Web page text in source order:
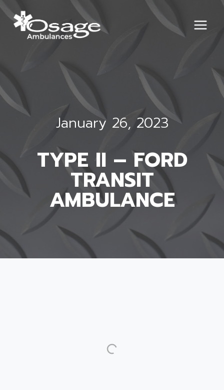
Skip
to
content
January 26, 2023
TYPE II – FORD
TRANSIT
AMBULANCE